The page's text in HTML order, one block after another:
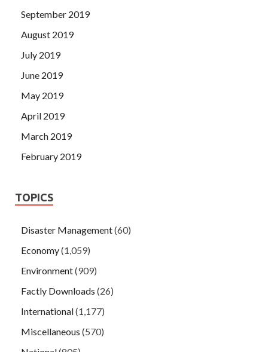
September 2019
August 2019
July 2019
June 2019
May 2019
April 2019
March 2019
February 2019
TOPICS
Disaster Management(60)
Economy(1,059)
Environment(909)
Factly Downloads (26)
International(1,177)
Miscellaneous (570)